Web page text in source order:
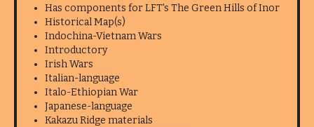
Has components for LFT's The Green Hills of Inor
Historical Map(s)
Indochina-Vietnam Wars
Introductory
Irish Wars
Italian-language
Italo-Ethiopian War
Japanese-language
Kakazu Ridge materials